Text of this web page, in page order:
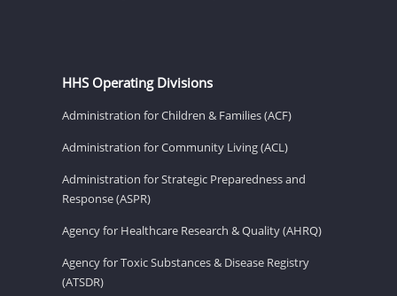
HHS Operating Divisions
Administration for Children & Families (ACF)
Administration for Community Living (ACL)
Administration for Strategic Preparedness and
Response (ASPR)
Agency for Healthcare Research & Quality (AHRQ)
Agency for Toxic Substances & Disease Registry
(ATSDR)